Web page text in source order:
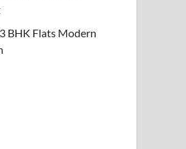
BHK Flats Modern